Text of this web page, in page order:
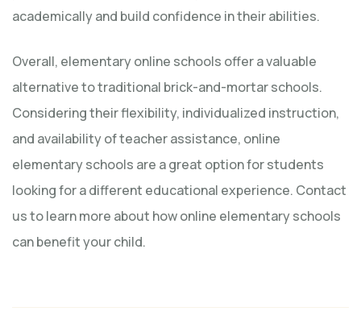
academically and build confidence in their abilities.
Overall, elementary online schools offer a valuable
alternative to traditional brick-and-mortar schools.
Considering their flexibility, individualized instruction,
and availability of teacher assistance, online
elementary schools are a great option for students
looking for a different educational experience. Contact
us to learn more about how online elementary schools
can benefit your child.